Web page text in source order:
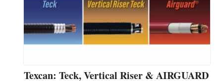
Texcan: Teck, Vertical Riser & AIRGUARD